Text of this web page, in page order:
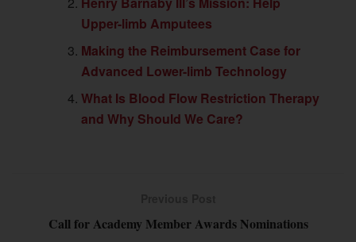
Upper-limb Amputees
Making the Reimbursement Case for
Advanced Lower-limb Technology
What Is Blood Flow Restriction Therapy
and Why Should We Care?
Call for Academy Member Awards Nominations